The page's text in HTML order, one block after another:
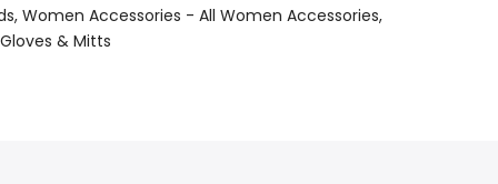
Women Accessories - All Women Accessories
& Mitts